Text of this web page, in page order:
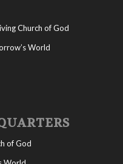
Church of God
World
of God